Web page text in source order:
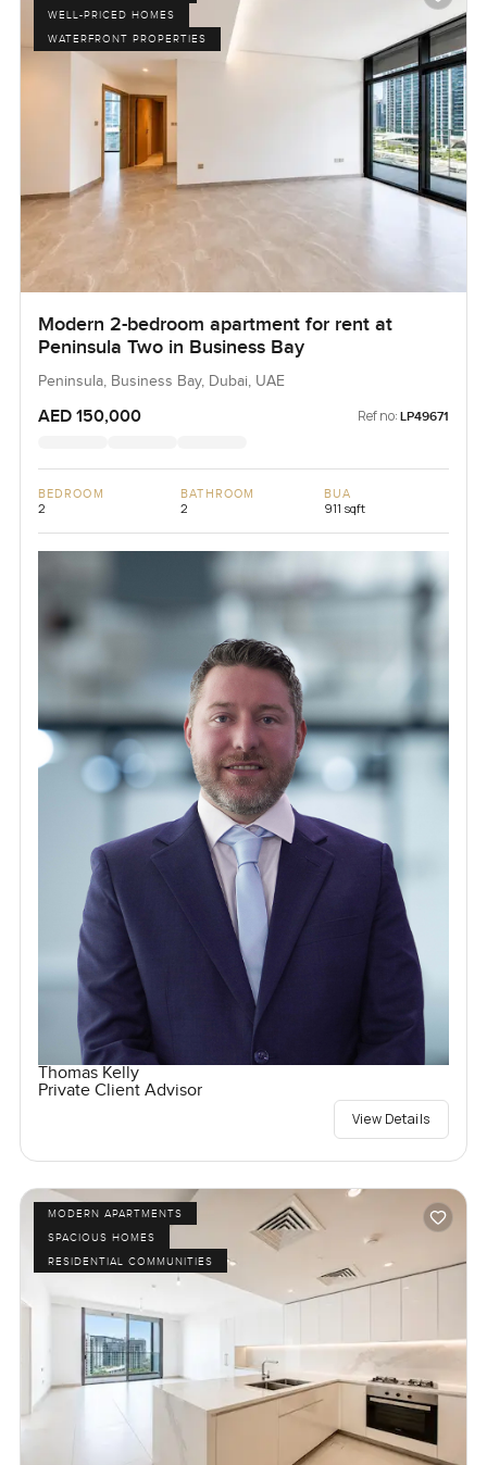
WELL-PRICED HOMES
WATERFRONT PROPERTIES
Modern 2-bedroom apartment for rent at
Peninsula Two in Business Bay
Peninsula, Business Bay, Dubai, UAE
AED 150,000 Ref no: LP49671
BEDROOM
2
BATHROOM
2
BUA
911 sqft
Thomas Kelly
Private Client Advisor
View Details
MODERN APARTMENTS
SPACIOUS HOMES
RESIDENTIAL COMMUNITIES